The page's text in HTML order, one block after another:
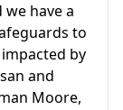
have a
to
by
and
Moore,